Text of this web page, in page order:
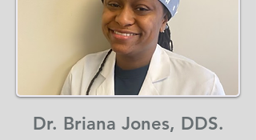
Dr. Briana Jones, DDS.